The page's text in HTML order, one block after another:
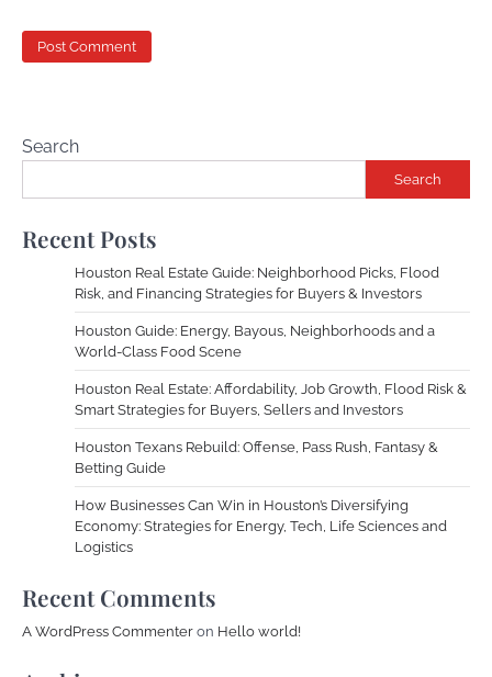
Search
Search
Recent Posts
Houston Real Estate Guide: Neighborhood Picks, Flood
Risk, and Financing Strategies for Buyers & Investors
Houston Guide: Energy, Bayous, Neighborhoods and a
World-Class Food Scene
Houston Real Estate: Affordability, Job Growth, Flood Risk &
Smart Strategies for Buyers, Sellers and Investors
Houston Texans Rebuild: Offense, Pass Rush, Fantasy &
Betting Guide
How Businesses Can Win in Houston’s Diversifying
Economy: Strategies for Energy, Tech, Life Sciences and
Logistics
Recent Comments
A WordPress Commenter on Hello world!